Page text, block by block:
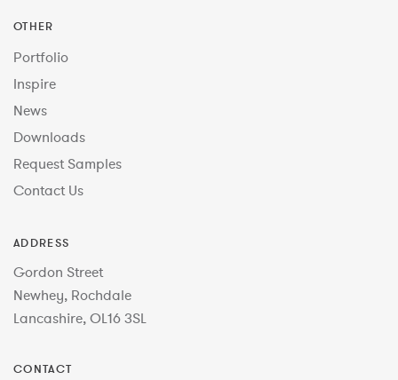
OTHER
Portfolio
Inspire
News
Downloads
Request Samples
Contact Us
ADDRESS
Gordon Street
Newhey, Rochdale
Lancashire, OL16 3SL
CONTACT